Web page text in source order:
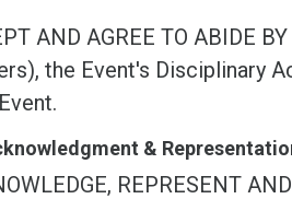
AND AGREE TO ABIDE
the Event's Disciplinary
&
REPRESENT